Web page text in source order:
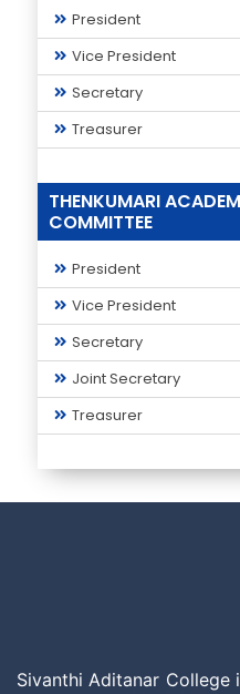
President
Vice President
Secretary
Treasurer
THENKUMARI
COMMITTEE
President
Vice President
Secretary
Joint Secretary
Treasurer
Sivanthi Aditanar